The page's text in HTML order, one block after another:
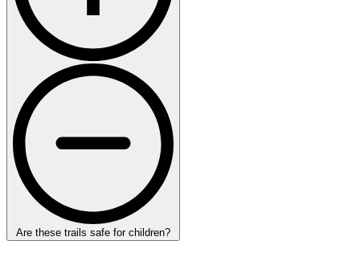
Are these trails safe for children?